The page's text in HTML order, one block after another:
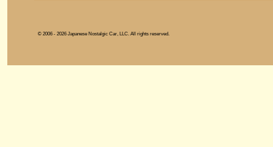
© 2006 - 2026 Japanese Nostalgic Car, LLC. All rights reserved.